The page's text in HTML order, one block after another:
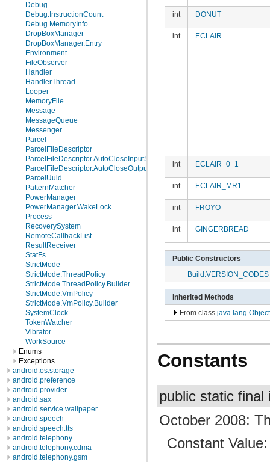
Debug
Debug.InstructionCount
Debug.MemoryInfo
DropBoxManager
DropBoxManager.Entry
Environment
FileObserver
Handler
HandlerThread
Looper
MemoryFile
Message
MessageQueue
Messenger
Parcel
ParcelFileDescriptor
ParcelFileDescriptor.AutoCloseInputStream
ParcelFileDescriptor.AutoCloseOutputStream
ParcelUuid
PatternMatcher
PowerManager
PowerManager.WakeLock
Process
RecoverySystem
RemoteCallbackList
ResultReceiver
StatFs
StrictMode
StrictMode.ThreadPolicy
StrictMode.ThreadPolicy.Builder
StrictMode.VmPolicy
StrictMode.VmPolicy.Builder
SystemClock
TokenWatcher
Vibrator
WorkSource
Enums
Exceptions
android.os.storage
android.preference
android.provider
android.sax
android.service.wallpaper
android.speech
android.speech.tts
android.telephony
android.telephony.cdma
android.telephony.gsm
int DONUT
int ECLAIR
int ECLAIR_0_1
int ECLAIR_MR1
int FROYO
int GINGERBREAD
Public Constructors
Build.VERSION_CODES
Inherited Methods
From class java.lang.Object
Constants
public static
October 2008:
Constant